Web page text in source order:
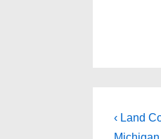
Post
Previous
Post
‹ Land